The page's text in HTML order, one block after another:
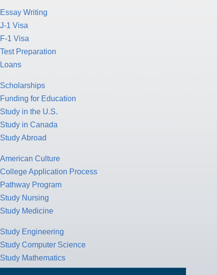
Essay Writing
J-1 Visa
F-1 Visa
Test Preparation
Loans
Scholarships
Funding for Education
Study in the U.S.
Study in Canada
Study Abroad
American Culture
College Application Process
Pathway Program
Study Nursing
Study Medicine
Study Engineering
Study Computer Science
Study Mathematics